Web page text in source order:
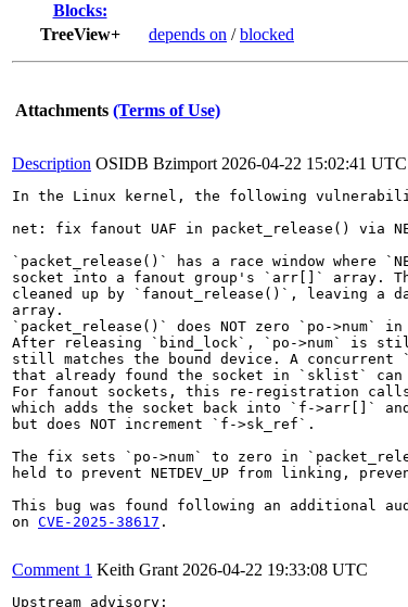
Blocks:
TreeView+
depends on /blocked
Attachments (Terms of Use)
Description OSIDB Bzimport 2026-04-22 15:02:41 UTC
In the Linux kernel, the following
net: fix fanout UAF in packet_release() via
`packet_release()` has a race window where
socket into a fanout group's `arr[]` array.
cleaned up by `fanout_release()`, leaving a
array.
`packet_release()` does NOT zero `po-
After releasing `bind_lock`, `po->num` is
still matches the bound device. A concurrent
that already found the socket in `sklist` can
For fanout sockets, this re-registration
which adds the socket back into `f->arr[]` and
but does NOT increment `f->sk_ref`.
The fix sets `po->num` to zero in
held to prevent NETDEV_UP from linking,
This bug was found following an additional
on CVE-2025-38617 .
Comment 1 Keith Grant 2026-04-22 19:33:08 UTC